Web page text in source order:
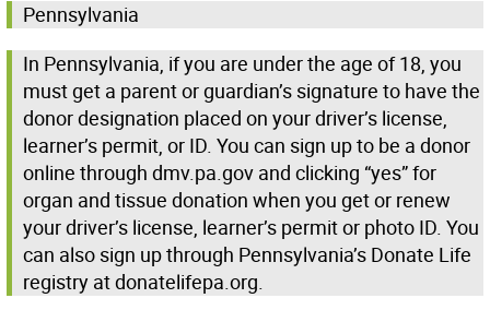
Pennsylvania
In Pennsylvania, if you are under the age of 18, you
must get a parent or guardian’s signature to have the
donor designation placed on your driver’s license,
learner’s permit, or ID. You can sign up to be a donor
online through dmv.pa.gov and clicking “yes” for
organ and tissue donation when you get or renew
your driver’s license, learner’s permit or photo ID. You
can also sign up through Pennsylvania’s Donate Life
registry at donatelifepa.org.